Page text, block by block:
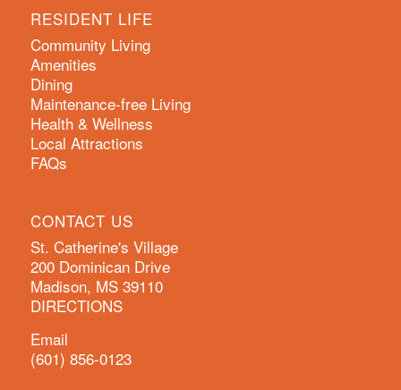
RESIDENT LIFE
Community Living
Amenities
Dining
Maintenance-free Living
Health & Wellness
Local Attractions
FAQs
CONTACT US
St. Catherine's Village
200 Dominican Drive
Madison, MS 39110
DIRECTIONS
Email
(601) 856-0123